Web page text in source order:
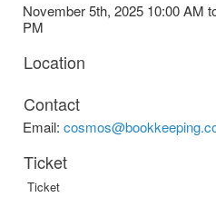
November 5th, 2025 10:00 AM
PM
Location
Contact
Email:
Ticket
Ticket